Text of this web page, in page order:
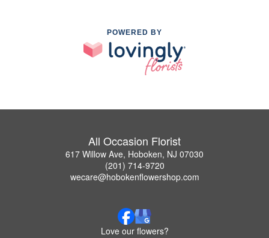
POWERED BY
All Occasion Florist
617 Willow Ave, Hoboken, NJ 07030
(201) 714-9720
wecare@hobokenflowershop.com
Love our flowers?